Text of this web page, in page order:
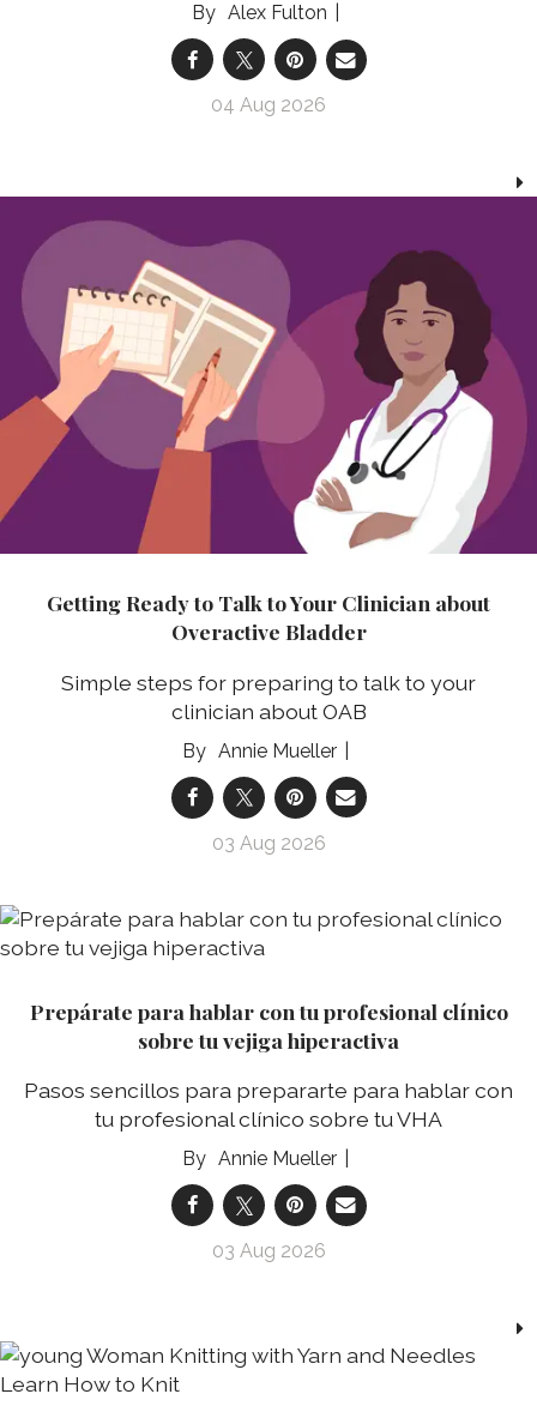
Alex Fulton
04 Aug 2026
Getting Ready to Talk to Your Clinician about
Overactive Bladder
Simple steps for preparing to talk to your
clinician about OAB
Annie Mueller
03 Aug 2026
Prepárate para hablar con tu profesional clínico
sobre tu vejiga hiperactiva
Pasos sencillos para prepararte para hablar con
tu profesional clínico sobre tu VHA
Annie Mueller
03 Aug 2026